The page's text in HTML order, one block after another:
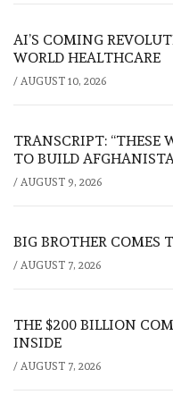
AI’S COMING
WORLD HEALTHCARE
/ AUGUST 10, 2026
TRANSCRIPT: “THESE
TO BUILD
/ AUGUST 9, 2026
BIG BROTHER COMES
/ AUGUST 7, 2026
THE $200 BILLION
INSIDE
/ AUGUST 7, 2026